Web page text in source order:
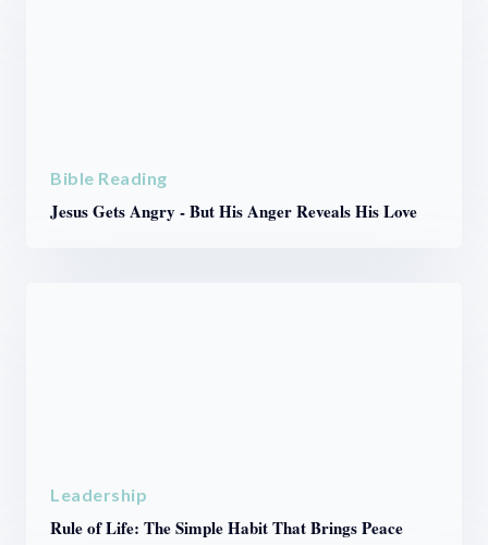
Bible Reading
Jesus Gets Angry - But His Anger Reveals His Love
Leadership
Rule of Life: The Simple Habit That Brings Peace